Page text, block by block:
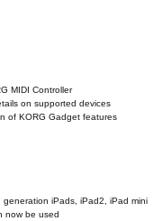
MIDI Controller
on supported devices
of KORG Gadget features
iPads, iPad2, iPad mini
now be used